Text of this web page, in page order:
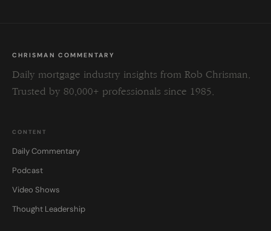
CHRISMAN COMMENTARY
Daily mortgage industry insights from Rob Chrisman.
Trusted by 80,000+ professionals since 1985.
CONTENT
Daily Commentary
Podcast
Video Shows
Thought Leadership